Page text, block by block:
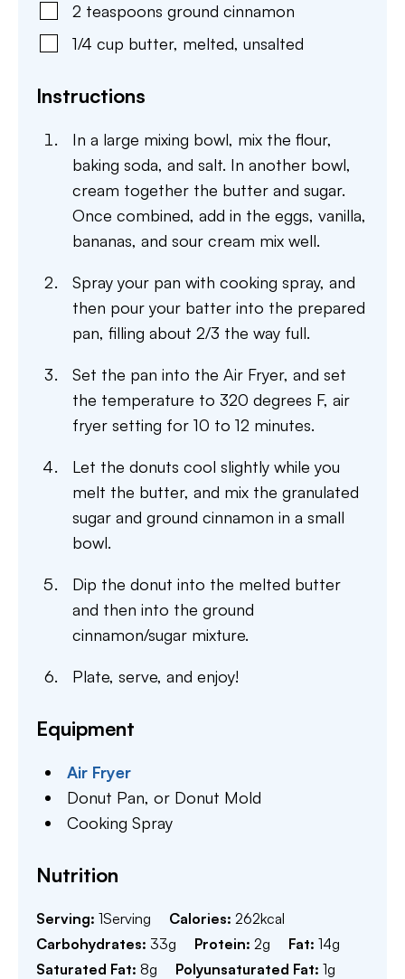
2 teaspoons ground cinnamon
1/4 cup butter, melted, unsalted
Instructions
In a large mixing bowl, mix the flour,
baking soda, and salt. In another bowl,
cream together the butter and sugar.
Once combined, add in the eggs, vanilla,
bananas, and sour cream mix well.
Spray your pan with cooking spray, and
then pour your batter into the prepared
pan, filling about 2/3 the way full.
Set the pan into the Air Fryer, and set
the temperature to 320 degrees F, air
fryer setting for 10 to 12 minutes.
Let the donuts cool slightly while you
melt the butter, and mix the granulated
sugar and ground cinnamon in a small
bowl.
Dip the donut into the melted butter
and then into the ground
cinnamon/sugar mixture.
Plate, serve, and enjoy!
Equipment
Air Fryer
Donut Pan,or Donut Mold
Cooking Spray
Nutrition
Serving: 1Serving Calories: 262kcal
Carbohydrates: 33g Protein: 2g Fat: 14g
Saturated Fat: 8g Polyunsaturated Fat: 1g